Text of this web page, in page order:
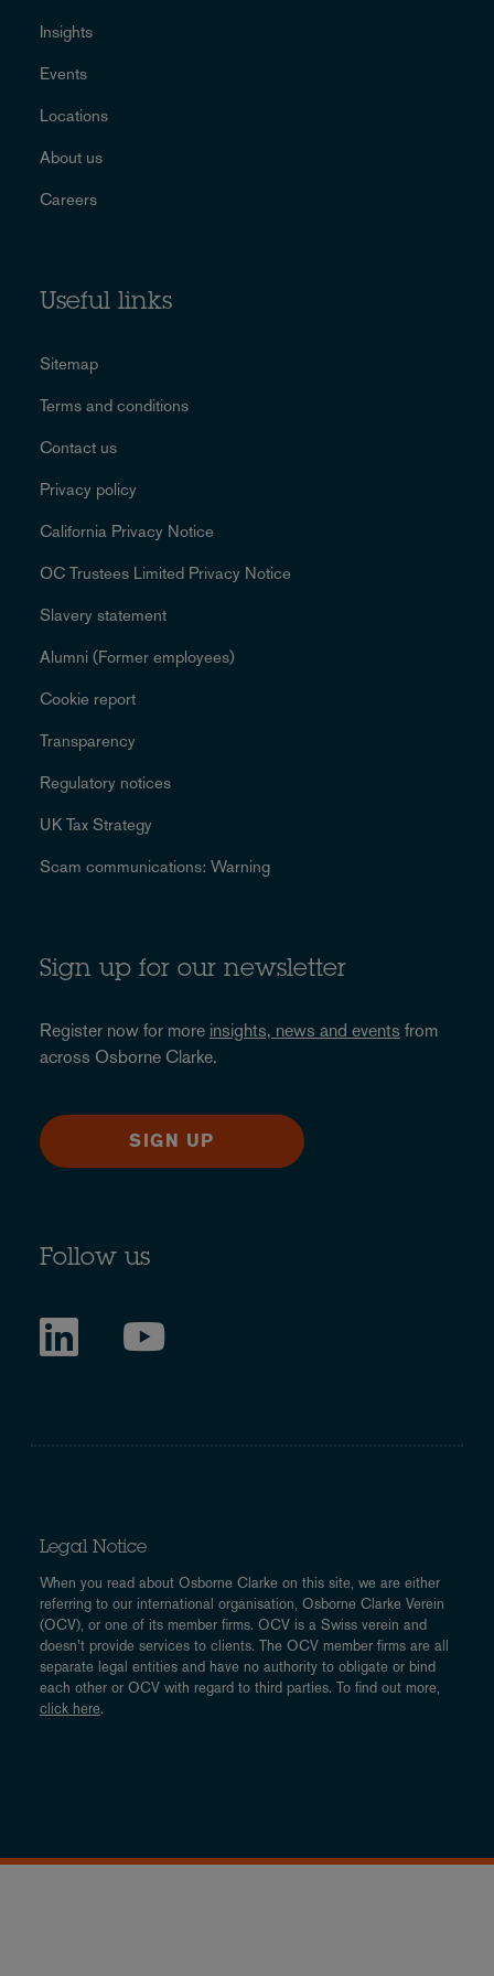
Insights
Events
Locations
About us
Careers
Useful links
Sitemap
Terms and conditions
Contact us
Privacy policy
California Privacy Notice
OC Trustees Limited Privacy Notice
Slavery statement
Alumni (Former employees)
Cookie report
Transparency
Regulatory notices
UK Tax Strategy
Scam communications: Warning
Sign up for our newsletter
Register now for more insights, news and events from
across Osborne Clarke.
SIGN UP
Follow us
Legal Notice
When you read about Osborne Clarke on this site, we are either
referring to our international organisation, Osborne Clarke Verein
(OCV), or one of its member firms. OCV is a Swiss verein and
doesn’t provide services to clients. The OCV member firms are all
separate legal entities and have no authority to obligate or bind
each other or OCV with regard to third parties. To find out more,
click here.